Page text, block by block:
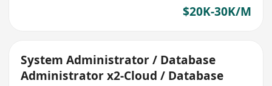
$20K-30K/M
System Administrator / Database
Administrator x2-Cloud / Database